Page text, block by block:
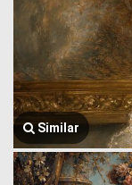
Similar